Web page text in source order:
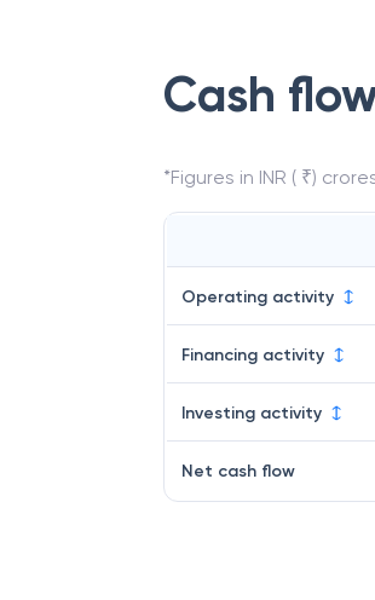
Cash
*Figures in INR ( ₹)
Operating activity
Financing activity
Investing activity
Net cash flow